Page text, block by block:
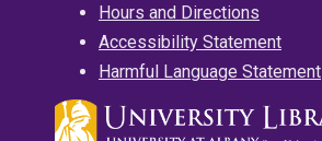
Hours and Directions
Accessibility Statement
Harmful Language Statement